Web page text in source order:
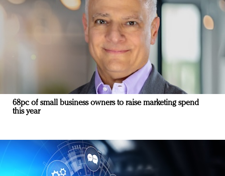
68pc of small business owners to raise marketing spend
this year